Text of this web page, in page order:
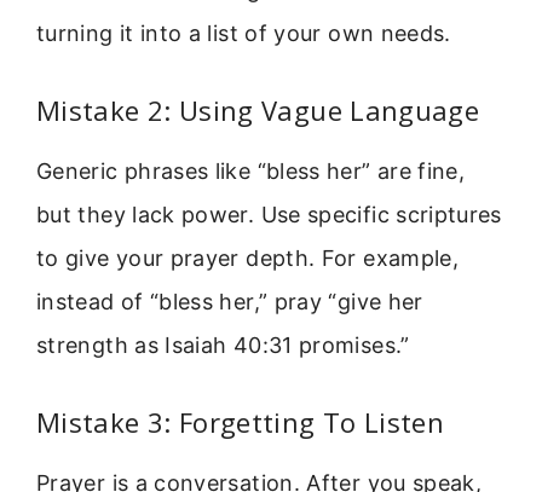
turning it into a list of your own needs.
Mistake 2: Using Vague Language
Generic phrases like “bless her” are fine,
but they lack power. Use specific scriptures
to give your prayer depth. For example,
instead of “bless her,” pray “give her
strength as Isaiah 40:31 promises.”
Mistake 3: Forgetting To Listen
Prayer is a conversation. After you speak,